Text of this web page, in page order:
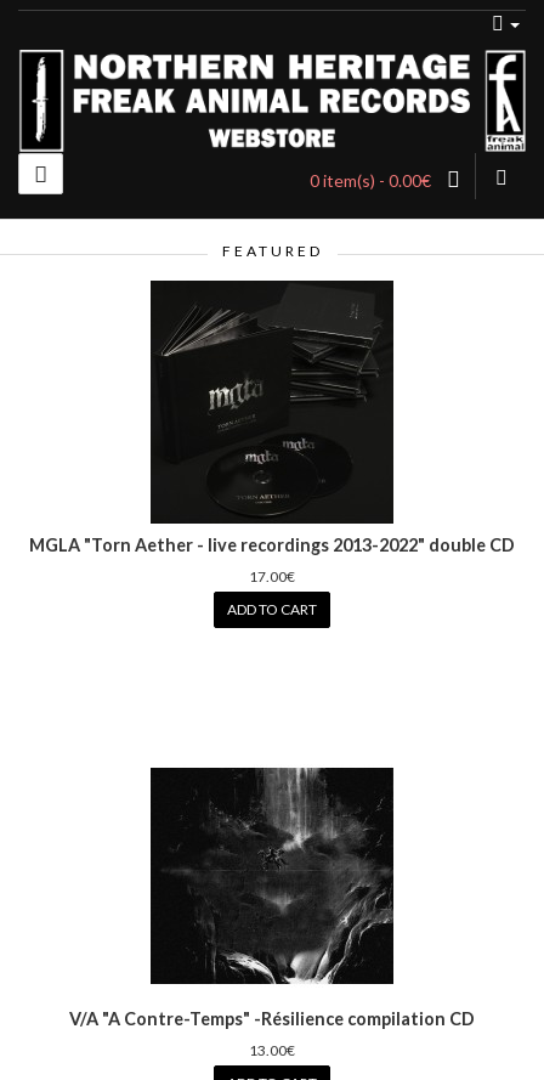
0 item(s) - 0.00€
FEATURED
MGLA "Torn Aether - live recordings 2013-2022" double CD
17.00€
ADD TO CART
V/A "A Contre-Temps" -Résilience compilation CD
13.00€